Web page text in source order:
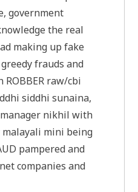
government
the real
making up fake
frauds and
ROBBER raw/cbi
siddhi sunaina,
nikhil with
malayali mini being
pampered and
companies and